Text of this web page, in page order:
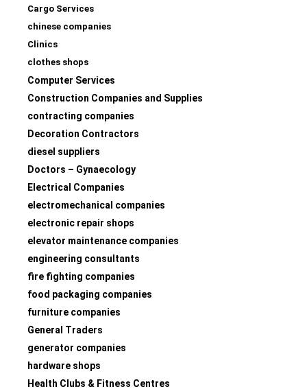
Cargo Services
chinese companies
Clinics
clothes shops
Computer Services
Construction Companies and Supplies
contracting companies
Decoration Contractors
diesel suppliers
Doctors – Gynaecology
Electrical Companies
electromechanical companies
electronic repair shops
elevator maintenance companies
engineering consultants
fire fighting companies
food packaging companies
furniture companies
General Traders
generator companies
hardware shops
Health Clubs & Fitness Centres